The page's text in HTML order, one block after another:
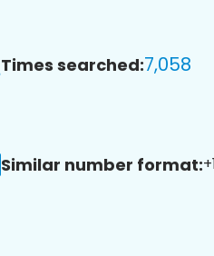
Times searched:7,058
Similar number format: